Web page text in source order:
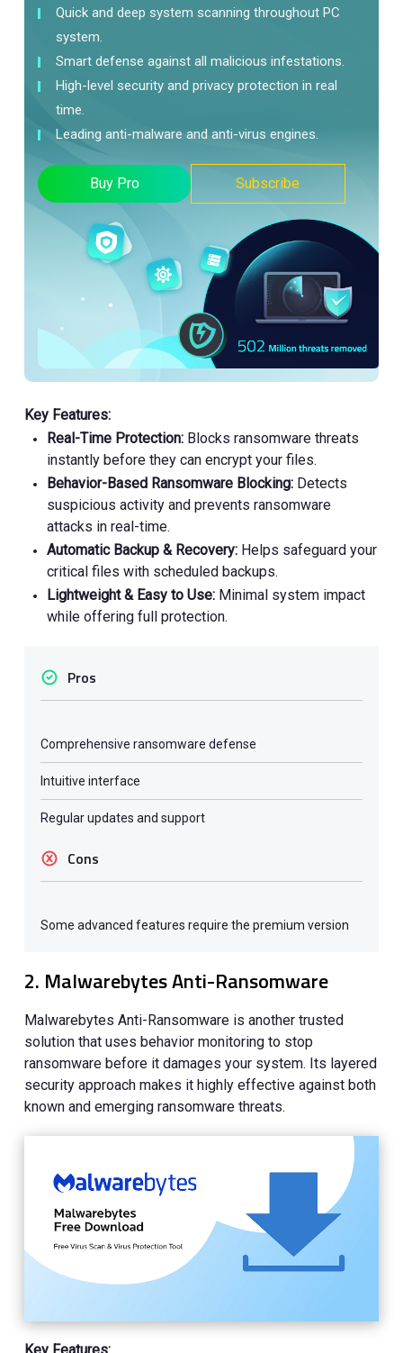
Quick and deep system scanning throughout PC
system.
Smart defense against all malicious infestations.
High-level security and privacy protection in real
time.
Leading anti-malware and anti-virus engines.
Buy Pro Subscribe
Key Features:
Real-Time Protection: Blocks ransomware threats
instantly before they can encrypt your files.
Behavior-Based Ransomware Blocking: Detects
suspicious activity and prevents ransomware
attacks in real-time.
Automatic Backup & Recovery: Helps safeguard your
critical files with scheduled backups.
Lightweight & Easy to Use: Minimal system impact
while offering full protection.
Pros
Comprehensive ransomware defense
Intuitive interface
Regular updates and support
Cons
Some advanced features require the premium version
2. Malwarebytes Anti-Ransomware
Malwarebytes Anti-Ransomware is another trusted
solution that uses behavior monitoring to stop
ransomware before it damages your system. Its layered
security approach makes it highly effective against both
known and emerging ransomware threats.